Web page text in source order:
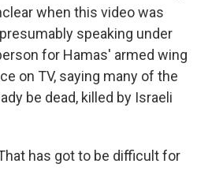
when this video was
speaking under
for Hamas' armed wing
on TV, saying many of the
be dead, killed by Israeli
has got to be difficult for